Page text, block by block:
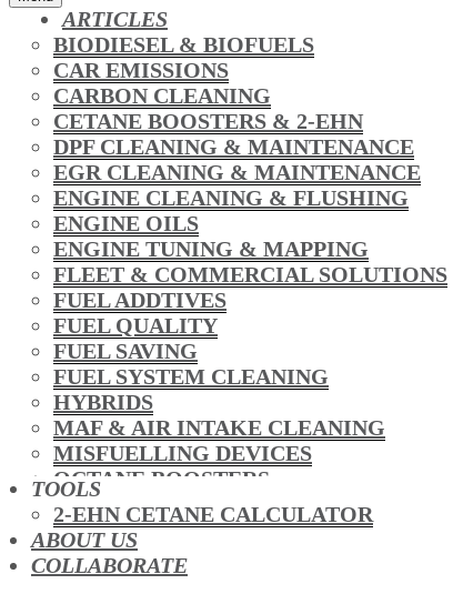
ARTICLES
BIODIESEL & BIOFUELS
CAR EMISSIONS
CARBON CLEANING
CETANE BOOSTERS & 2-EHN
DPF CLEANING & MAINTENANCE
EGR CLEANING & MAINTENANCE
ENGINE CLEANING & FLUSHING
ENGINE OILS
ENGINE TUNING & MAPPING
FLEET & COMMERCIAL SOLUTIONS
FUEL ADDTIVES
FUEL QUALITY
FUEL SAVING
FUEL SYSTEM CLEANING
HYBRIDS
MAF & AIR INTAKE CLEANING
MISFUELLING DEVICES
OCTANE BOOSTERS
OIL ADDITIVES
RACE FUEL
REDUCING EMISSIONS
TFSI DIRECT INJECTION CARBON
TOOLS
2-EHN CETANE CALCULATOR
ABOUT US
COLLABORATE